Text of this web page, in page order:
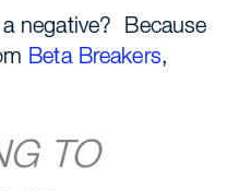
negative? Because
Beta Breakers,
TO